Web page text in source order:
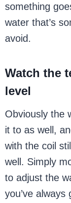
something
water that’s
avoid.
Watch the
level
Obviously the
it to as well,
with the coil
well. Simply
to adjust the
you’ve